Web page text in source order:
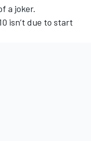
a joker.
isn’t due to start